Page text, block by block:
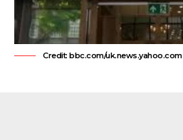
Credit: bbc.com/uk.news.yahoo.com